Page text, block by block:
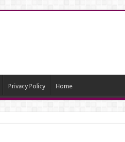
Privacy Policy Home